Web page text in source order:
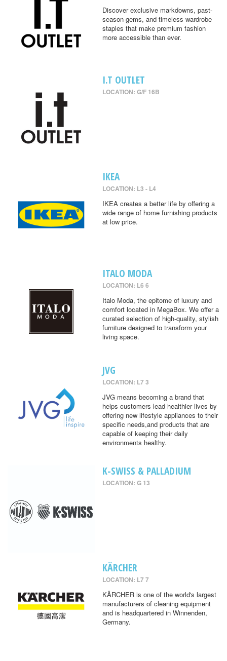
Discover exclusive markdowns, past-
season gems, and timeless wardrobe
staples that make premium fashion
more accessible than ever.
I.T OUTLET
LOCATION: G/F 16B
IKEA
LOCATION: L3 - L4
IKEA creates a better life by offering a
wide range of home furnishing products
at low price.
ITALO MODA
LOCATION: L6 6
Italo Moda, the epitome of luxury and
comfort located in MegaBox. We offer a
curated selection of high-quality, stylish
furniture designed to transform your
living space.
JVG
LOCATION: L7 3
JVG means becoming a brand that
helps customers lead healthier lives by
offering new lifestyle appliances to their
specific needs,and products that are
capable of keeping their daily
environments healthy.
K-SWISS & PALLADIUM
LOCATION: G 13
KÄRCHER
LOCATION: L7 7
KÄRCHER is one of the world's largest
manufacturers of cleaning equipment
and is headquartered in Winnenden,
Germany.